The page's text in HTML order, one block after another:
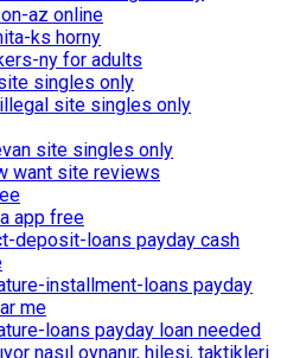
az online
ks horny
ny for adults
singles only
site singles only
site singles only
want site reviews
app free
deposit-loans payday cash
installment-loans payday
me
loans payday loan needed
nasıl oynanır, hilesi, taktikleri